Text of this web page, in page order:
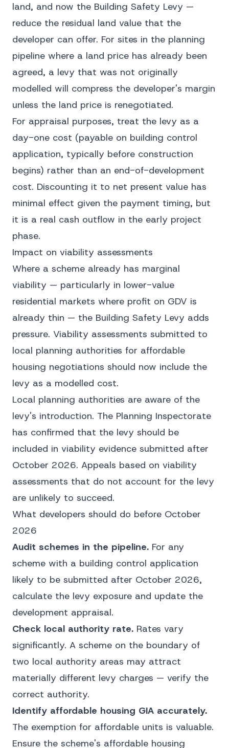
land, and now the Building Safety Levy —
reduce the residual land value that the
developer can offer. For sites in the planning
pipeline where a land price has already been
agreed, a levy that was not originally
modelled will compress the developer's margin
unless the land price is renegotiated.
For appraisal purposes, treat the levy as a
day-one cost (payable on building control
application, typically before construction
begins) rather than an end-of-development
cost. Discounting it to net present value has
minimal effect given the payment timing, but
it is a real cash outflow in the early project
phase.
Impact on viability assessments
Where a scheme already has marginal
viability — particularly in lower-value
residential markets where profit on GDV is
already thin — the Building Safety Levy adds
pressure. Viability assessments submitted to
local planning authorities for affordable
housing negotiations should now include the
levy as a modelled cost.
Local planning authorities are aware of the
levy's introduction. The Planning Inspectorate
has confirmed that the levy should be
included in viability evidence submitted after
October 2026. Appeals based on viability
assessments that do not account for the levy
are unlikely to succeed.
What developers should do before October
2026
Audit schemes in the pipeline. For any
scheme with a building control application
likely to be submitted after October 2026,
calculate the levy exposure and update the
development appraisal.
Check local authority rate. Rates vary
significantly. A scheme on the boundary of
two local authority areas may attract
materially different levy charges — verify the
correct authority.
Identify affordable housing GIA accurately.
The exemption for affordable units is valuable.
Ensure the scheme's affordable housing